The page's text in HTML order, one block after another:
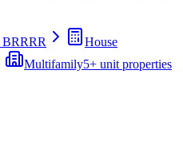
BRRRR
House
Multifamily5+ unit properties